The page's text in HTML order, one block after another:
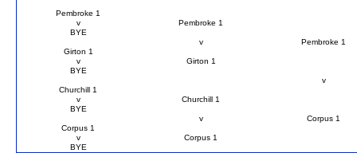
Pembroke 1
v
Pembroke 1
BYE
v
Pembroke 1
Girton 1
v
Girton 1
BYE
v
Churchill 1
v
Churchill 1
BYE
v
Corpus 1
Corpus 1
v
Corpus 1
BYE